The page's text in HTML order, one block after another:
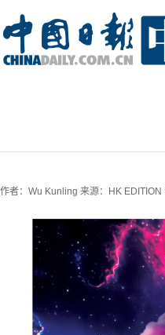
作者：Wu Kunling 来源：HK EDITION